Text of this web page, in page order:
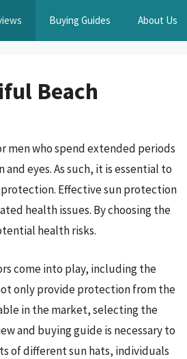
Buying Guides About Us
Beach
who spend extended periods
eyes. As such, it is essential to
Effective sun protection
health issues. By choosing the
health risks.
come into play, including the
only provide protection from the
in the market, selecting the
and buying guide is necessary to
of different sun hats, individuals